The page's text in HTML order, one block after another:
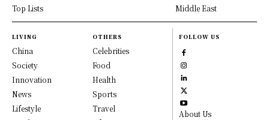
Top Lists
Middle East
LIVING
China
Society
Innovation
News
Lifestyle
OTHERS
Celebrities
Food
Health
Sports
Travel
FOLLOW US
About Us